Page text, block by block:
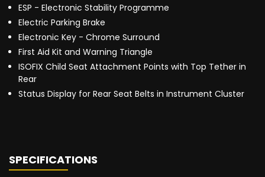
ESP - Electronic Stability Programme
Electric Parking Brake
Electronic Key - Chrome Surround
First Aid Kit and Warning Triangle
ISOFIX Child Seat Attachment Points with Top Tether in
Rear
Status Display for Rear Seat Belts in Instrument Cluster
SPECIFICATIONS